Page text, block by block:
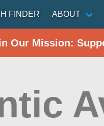
FINDER ABOUT
Our Mission: